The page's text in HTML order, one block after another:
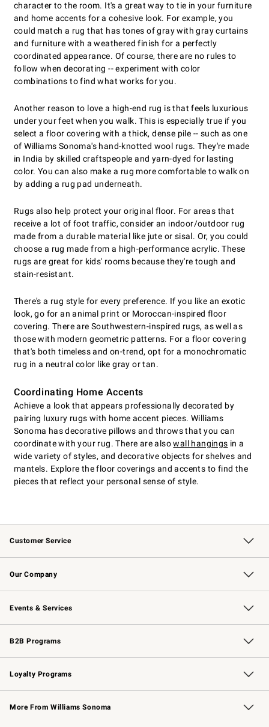
character to the room. It's a great way to tie in your furniture
and home accents for a cohesive look. For example, you
could match a rug that has tones of gray with gray curtains
and furniture with a weathered finish for a perfectly
coordinated appearance. Of course, there are no rules to
follow when decorating -- experiment with color
combinations to find what works for you.
Another reason to love a high-end rug is that feels luxurious
under your feet when you walk. This is especially true if you
select a floor covering with a thick, dense pile -- such as one
of Williams Sonoma's hand-knotted wool rugs. They're made
in India by skilled craftspeople and yarn-dyed for lasting
color. You can also make a rug more comfortable to walk on
by adding a rug pad underneath.
Rugs also help protect your original floor. For areas that
receive a lot of foot traffic, consider an indoor/outdoor rug
made from a durable material like jute or sisal. Or, you could
choose a rug made from a high-performance acrylic. These
rugs are great for kids' rooms because they're tough and
stain-resistant.
There's a rug style for every preference. If you like an exotic
look, go for an animal print or Moroccan-inspired floor
covering. There are Southwestern-inspired rugs, as well as
those with modern geometric patterns. For a floor covering
that's both timeless and on-trend, opt for a monochromatic
rug in a neutral color like gray or tan.
Coordinating Home Accents
Achieve a look that appears professionally decorated by
pairing luxury rugs with home accent pieces. Williams
Sonoma has decorative pillows and throws that you can
coordinate with your rug. There are alsowall hangings in a
wide variety of styles, and decorative objects for shelves and
mantels. Explore the floor coverings and accents to find the
pieces that reflect your personal sense of style.
Customer Service
Contact Us Track Your Order
Returns & Exchanges Shipping Information
Email Preferences
Site Feedback
Our Company
Our Story Williams-Sonoma Inc.
Careers
Store Locator
Events & Services
Wedding & Gift Registry Free Design Services
Events Knife Sharpening
Gift Cards
B2B Programs
B2B Overview Contract
Trade Professional Chefs
Corporate Gifting
Loyalty Programs
Williams Sonoma Credit Card Key Rewards
Williams Sonoma Reserve
More From Williams Sonoma